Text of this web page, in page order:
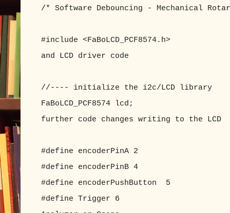
/* Software Debouncing - Mechanical
#include <FaBoLCD_PCF8574.h>
and LCD driver code
//---- initialize the i2c/LCD library
FaBoLCD_PCF8574 lcd; //
further code changes writing to the LCD
#define encoderPinA 2 //
#define encoderPinB 4 //
#define encoderPushButton 5 //
#define Trigger 6 //